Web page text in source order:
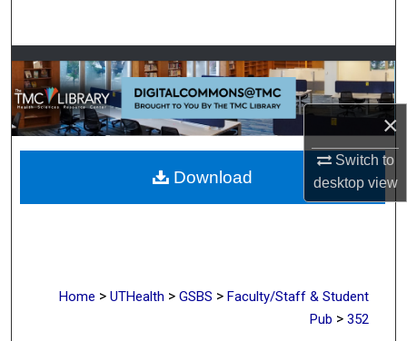
×
Switch to
desktopview
Browse Collections
My Account
About
Digital Commons Network™
Home > UTHealth > GSBS > Faculty/Staff & Student
Pub > 352
Download